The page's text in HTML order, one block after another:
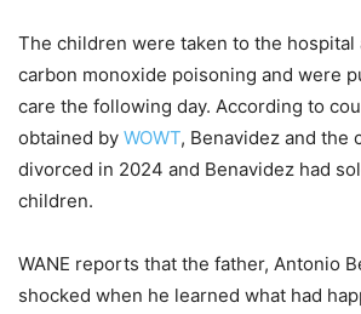
The children were taken to the hospital
carbon monoxide poisoning and were
care the following day. According to
obtained by WOWT, Benavidez and the
divorced in 2024 and Benavidez had
children.
WANE reports that the father, Antonio
shocked when he learned what had